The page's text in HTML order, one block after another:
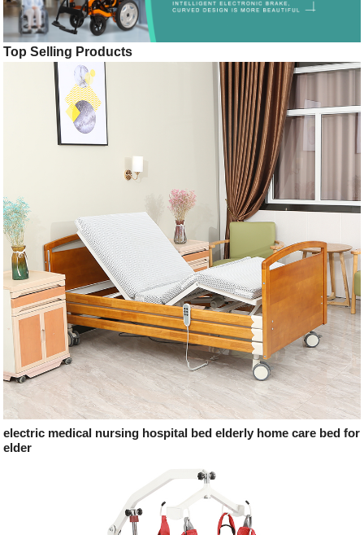
Top Selling Products
electric medical nursing hospital bed elderly home care bed for
elder